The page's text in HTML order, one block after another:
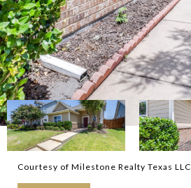
Courtesy of Milestone Realty Texas LLC